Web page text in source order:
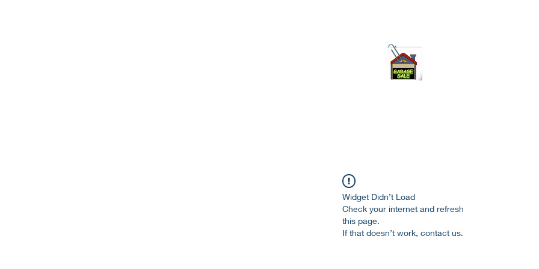
Widget Didn’t Load
Check your internet and refresh
this page.
If that doesn’t work, contact us.